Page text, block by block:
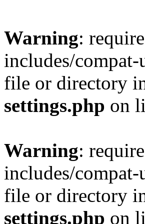
Warning:
includes/
file or directory
settings.php on
Warning:
includes/
file or directory
settings.php on